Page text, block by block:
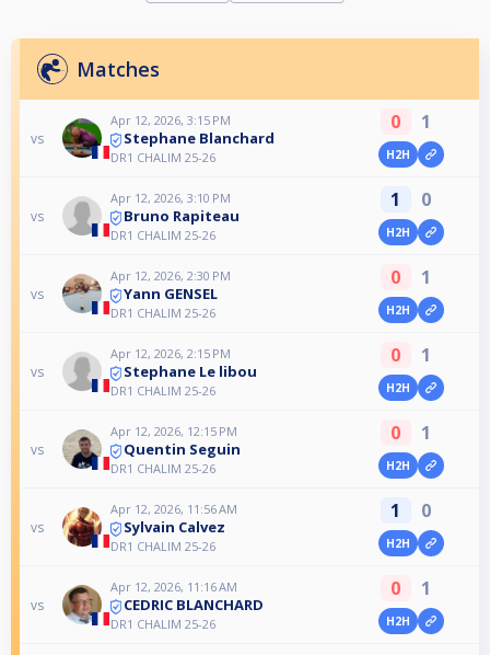
Matches
vs
Apr 12, 2026, 3:15 PM
Stephane Blanchard
DR1 CHALIM 25-26
0 1
H2H
vs
Apr 12, 2026, 3:10 PM
Bruno Rapiteau
DR1 CHALIM 25-26
1 0
H2H
vs
Apr 12, 2026, 2:30 PM
Yann GENSEL
DR1 CHALIM 25-26
0 1
H2H
vs
Apr 12, 2026, 2:15 PM
Stephane Le libou
DR1 CHALIM 25-26
0 1
H2H
vs
Apr 12, 2026, 12:15 PM
Quentin Seguin
DR1 CHALIM 25-26
0 1
H2H
vs
Apr 12, 2026, 11:56 AM
Sylvain Calvez
DR1 CHALIM 25-26
1 0
H2H
vs
Apr 12, 2026, 11:16 AM
CEDRIC BLANCHARD
DR1 CHALIM 25-26
0 1
H2H